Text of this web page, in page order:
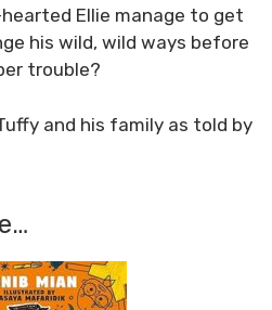
Ellie manage to get
his wild, wild ways before
trouble?
and his family as told by